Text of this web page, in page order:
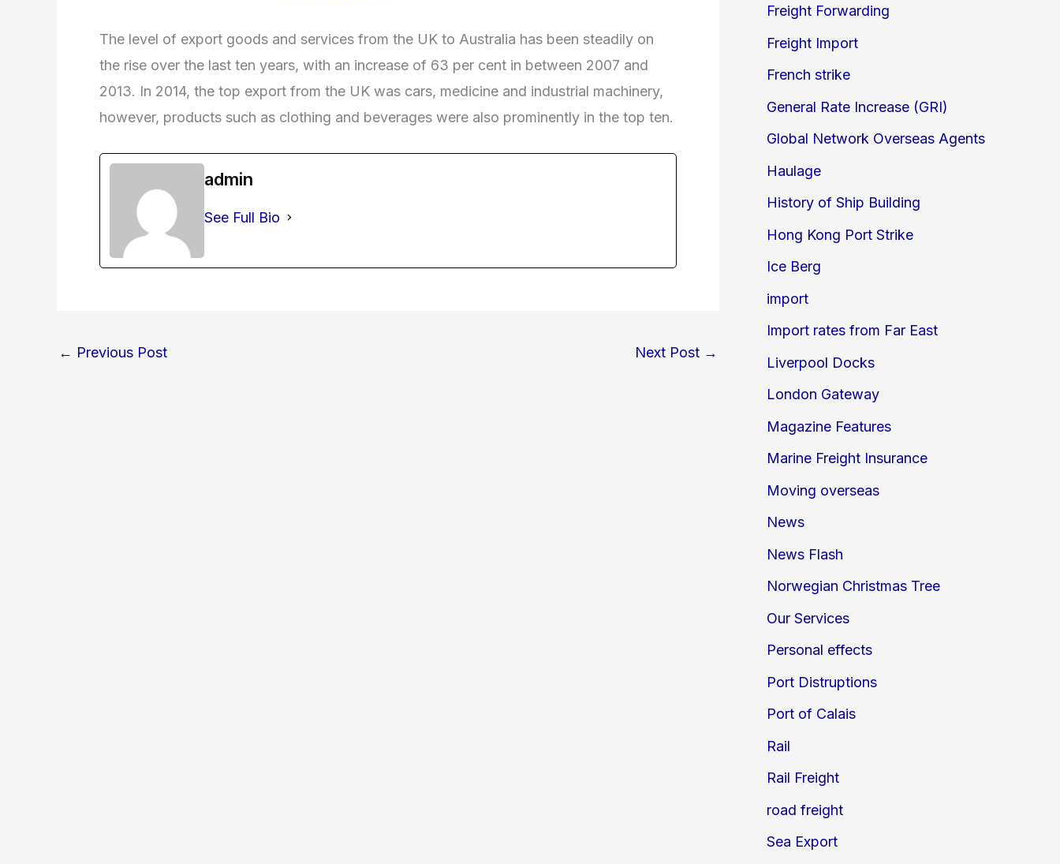
The level of export goods and services from the UK to Australia has been steadily on
the rise over the last ten years, with an increase of 63 per cent in between 2007 and
2013. In 2014, the top export from the UK was cars, medicine and industrial machinery,
however, products such as clothing and beverages were also prominently in the top ten.
admin
See Full Bio
← Previous Post Next Post →
Freight Forwarding
Freight Import
French strike
General Rate Increase (GRI)
Global Network Overseas Agents
Haulage
History of Ship Building
Hong Kong Port Strike
Ice Berg
import
Import rates from Far East
Liverpool Docks
London Gateway
Magazine Features
Marine Freight Insurance
Moving overseas
News
News Flash
Norwegian Christmas Tree
Our Services
Personal effects
Port Distruptions
Port of Calais
Rail
Rail Freight
road freight
Sea Export